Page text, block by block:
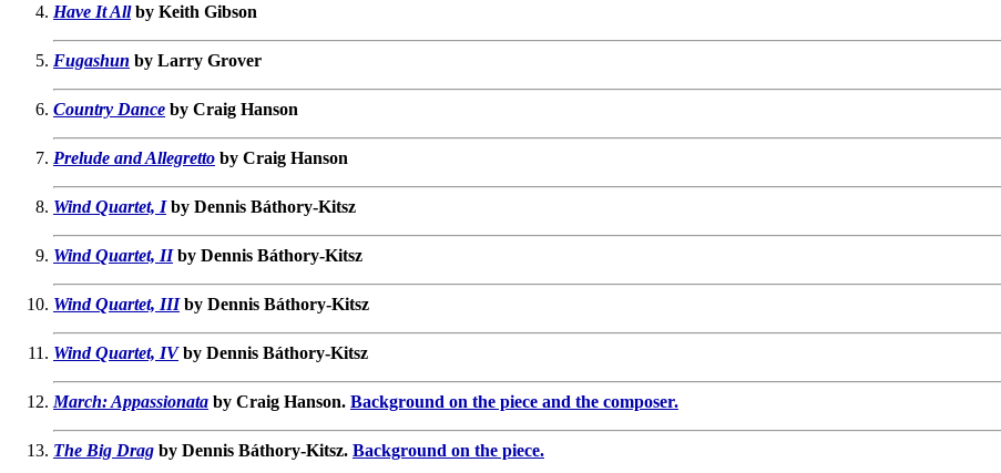
Have It Allby Keith Gibson
Fugashun by Larry Grover
Country Dance by Craig Hanson
Prelude and Allegretto by Craig Hanson
Wind Quartet, Iby Dennis Báthory-Kitsz
Wind Quartet, IIby Dennis Báthory-Kitsz
Wind Quartet, IIIby Dennis Báthory-Kitsz
Wind Quartet, IVby Dennis Báthory-Kitsz
March: Appassionata by Craig Hanson. Background on the piece and the composer.
The Big Drag by Dennis Báthory-Kitsz. Background on the piece.